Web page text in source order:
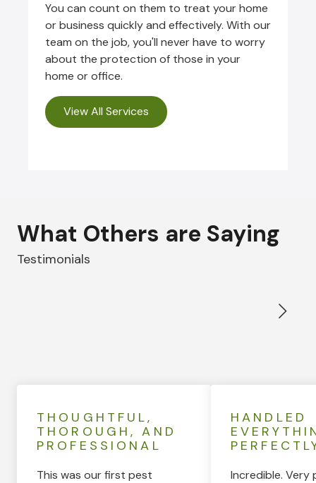
You can count on them to treat your home
or business quickly and effectively. With our
team on the job, you'll never have to worry
about the protection of those in your
home or office.
View All Services
What Others are Saying
Testimonials
THOUGHTFUL,
THOROUGH, AND
PROFESSIONAL
This was our first pest
HANDLED
Incredible. Very